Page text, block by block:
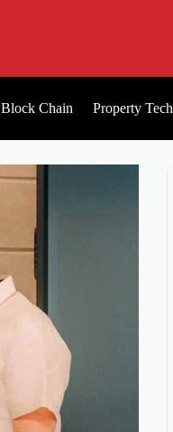
Block Chain Property Tech